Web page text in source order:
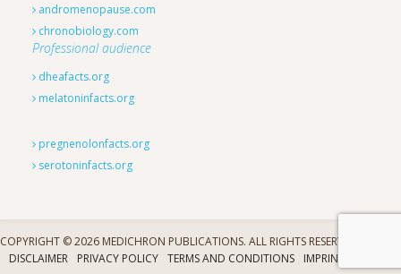
andromenopause.com
chronobiology.com
Professional audience
dheafacts.org
melatoninfacts.org
pregnenolonfacts.org
serotoninfacts.org
COPYRIGHT © 2026 MEDICHRON PUBLICATIONS. ALL RIGHTS RESERVED.
DISCLAIMER
PRIVACY POLICY TERMS AND CONDITIONS IMPRINT